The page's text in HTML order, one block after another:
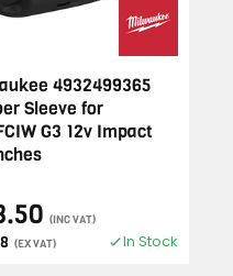
4932499365
Sleeve for
G3 12v Impact
(INC VAT)
(EX VAT) In Stock